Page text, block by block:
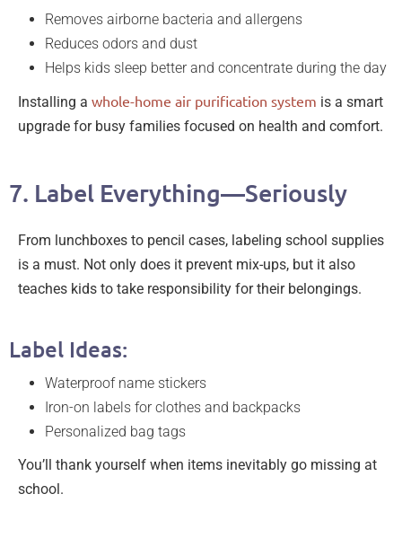
Removes airborne bacteria and allergens
Reduces odors and dust
Helps kids sleep better and concentrate during the day
Installing a whole-home air purification system is a smart
upgrade for busy families focused on health and comfort.
7. Label Everything—Seriously
From lunchboxes to pencil cases, labeling school supplies
is a must. Not only does it prevent mix-ups, but it also
teaches kids to take responsibility for their belongings.
Label Ideas:
Waterproof name stickers
Iron-on labels for clothes and backpacks
Personalized bag tags
You’ll thank yourself when items inevitably go missing at
school.